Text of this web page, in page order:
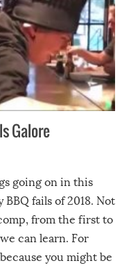
Galore
going on in this
fails of 2018. Not
from the first to
can learn. For
you might be